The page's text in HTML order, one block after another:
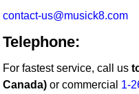
contact-us@musick8.com
Telephone:
For fastest service, call us
Canada) or commercial 1-